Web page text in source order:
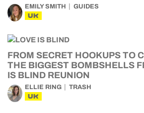
EMILY SMITH GUIDES
UK
FROM SECRET HOOKUPS TO
THE BIGGEST BOMBSHELLS
IS BLIND REUNION
ELLIE RING TRASH
UK